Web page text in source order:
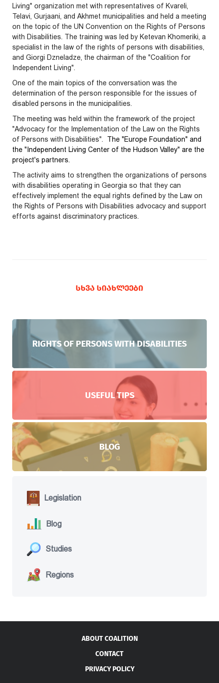
Living" organization met with representatives of Kvareli,
Telavi, Gurjaani, and Akhmet municipalities and held a meeting
on the topic of the UN Convention on the Rights of Persons
with Disabilities. The training was led by Ketevan Khomeriki, a
specialist in the law of the rights of persons with disabilities,
and Giorgi Dzneladze, the chairman of the "Coalition for
Independent Living".
One of the main topics of the conversation was the
determination of the person responsible for the issues of
disabled persons in the municipalities.
The meeting was held within the framework of the project
"Advocacy for the Implementation of the Law on the Rights
of Persons with Disabilities".
The "Europe Foundation" and
the "Independent Living Center of the Hudson Valley" are the
project's partners.
The activity aims to strengthen the organizations of persons
with disabilities operating in Georgia so that they can
effectively implement the equal rights defined by the Law on
the Rights of Persons with Disabilities advocacy and support
efforts against discriminatory practices.
ᲡᲮᲕᲐ ᲡᲘᲐᲮᲚᲔᲔᲑᲘ
RIGHTS OF PERSONS WITH DISABILITIES
USEFUL TIPS
BLOG
Legislation
Blog
Studies
Regions
ABOUT COALITION
CONTACT
PRIVACY POLICY